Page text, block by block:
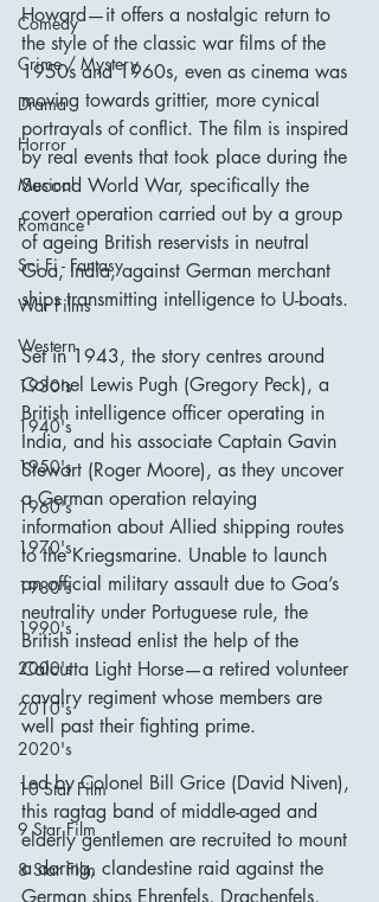
Comedy
Crime / Mystery
Drama
Horror
Musical
Romance
Sci Fi - Fantasy
War Films
Western
1930's
1940's
1950's
1960's
1970's
1980's
1990's
2000's
2010's
2020's
10 Star Film
9 Star Film
8 Star Film
Howard—it offers a nostalgic return to
the style of the classic war films of the
1950s and 1960s, even as cinema was
moving towards grittier, more cynical
portrayals of conflict. The film is inspired
by real events that took place during the
Second World War, specifically the
covert operation carried out by a group
of ageing British reservists in neutral
Goa, India, against German merchant
ships transmitting intelligence to U-boats.
Set in 1943, the story centres around
Colonel Lewis Pugh (Gregory Peck), a
British intelligence officer operating in
India, and his associate Captain Gavin
Stewart (Roger Moore), as they uncover
a German operation relaying
information about Allied shipping routes
to the Kriegsmarine. Unable to launch
an official military assault due to Goa’s
neutrality under Portuguese rule, the
British instead enlist the help of the
Calcutta Light Horse—a retired volunteer
cavalry regiment whose members are
well past their fighting prime.
Led by Colonel Bill Grice (David Niven),
this ragtag band of middle-aged and
elderly gentlemen are recruited to mount
a daring, clandestine raid against the
German ships Ehrenfels, Drachenfels,